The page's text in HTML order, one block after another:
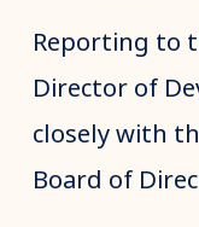
Reporting to
Director of
closely with
Board of